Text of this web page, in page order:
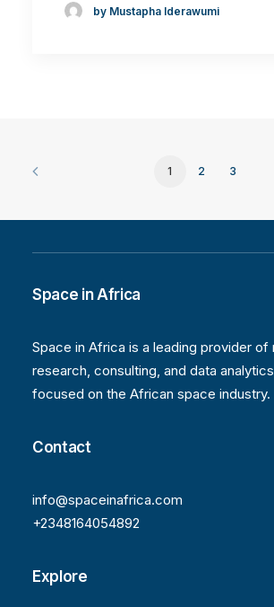
by Mustapha Iderawumi
1 2 3
Space in Africa
Space in Africa is a leading provider of
research, consulting, and data
focused on the African space industry.
Contact
info@spaceinafrica.com
+2348164054892
Explore